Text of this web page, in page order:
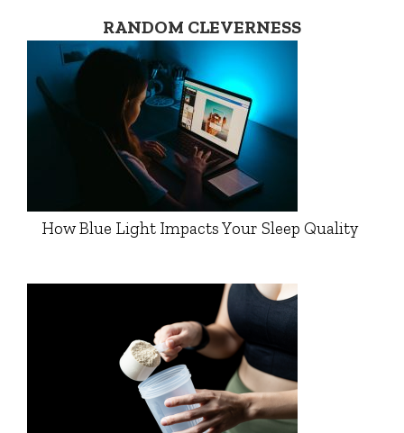
RANDOM CLEVERNESS
How Blue Light Impacts Your Sleep Quality